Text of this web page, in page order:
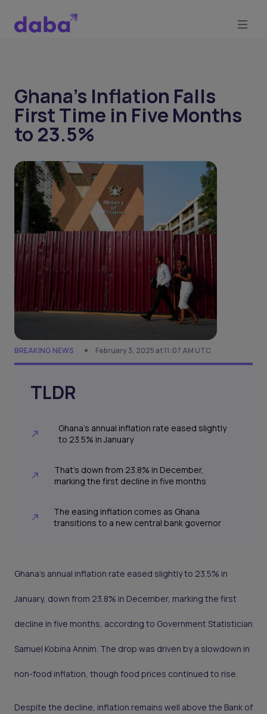
Ghana’s Inflation Falls
First Time in Five Months
to 23.5%
BREAKING NEWS February 3, 2025 at 11:07 AM UTC
TLDR
Ghana’s annual inflation rate eased slightly
to 23.5% in January
That's down from 23.8% in December,
marking the first decline in five months
The easing inflation comes as Ghana
transitions to a new central bank governor
Ghana’s annual inflation rate eased slightly to 23.5% in
January, down from 23.8% in December, marking the first
decline in five months, according to Government Statistician
Samuel Kobina Annim. The drop was driven by a slowdown in
non-food inflation, though food prices continued to rise.
Despite the decline, inflation remains well above the Bank of